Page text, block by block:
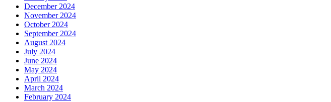
December 2024
November 2024
October 2024
September 2024
August 2024
July 2024
June 2024
May 2024
April 2024
March 2024
February 2024